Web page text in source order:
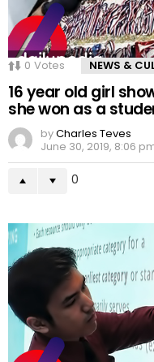
0 Votes NEWS &
16 year old girl
she won as a
byCharles Teves
June 30, 2019, 8:06
0